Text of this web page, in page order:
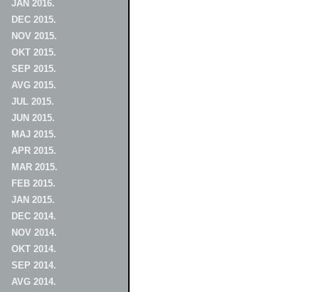
JAN 2016.
DEC 2015.
NOV 2015.
OKT 2015.
SEP 2015.
AVG 2015.
JUL 2015.
JUN 2015.
MAJ 2015.
APR 2015.
MAR 2015.
FEB 2015.
JAN 2015.
DEC 2014.
NOV 2014.
OKT 2014.
SEP 2014.
AVG 2014.